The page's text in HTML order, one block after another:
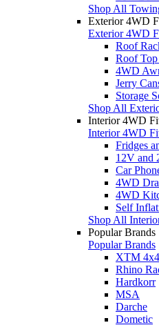
Shop All
Exterior 4WD
Exterior 4WD
Roof
Roof Top
4WD
Jerry
Storage
Shop All
Interior 4WD
Interior 4WD
Fridges
12V and
Car
4WD
4WD
Self
Shop All
Popular Brands
Popular Brands
XTM
Rhino
Hardkorr
MSA
Darche
Dometic